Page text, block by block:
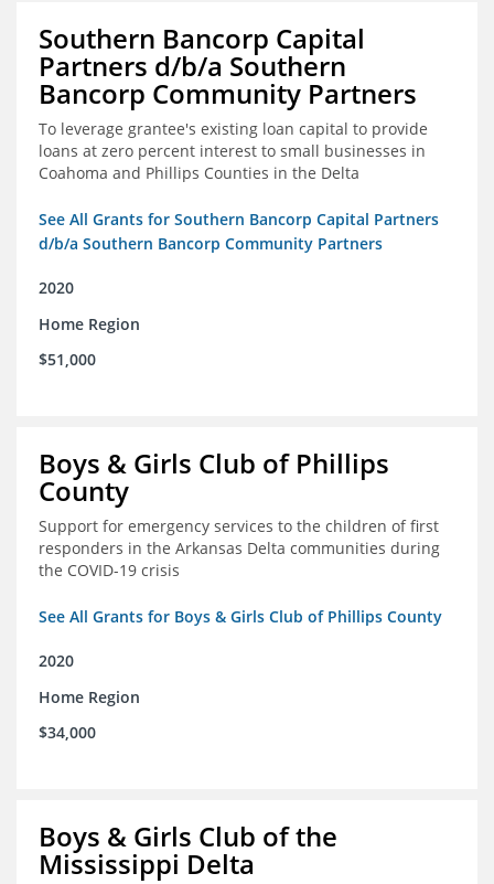
Southern Bancorp Capital
Partners d/b/a Southern
Bancorp Community Partners
To leverage grantee's existing loan capital to provide
loans at zero percent interest to small businesses in
Coahoma and Phillips Counties in the Delta
See All Grants for Southern Bancorp Capital Partners
d/b/a Southern Bancorp Community Partners
2020
Home Region
$51,000
Boys & Girls Club of Phillips
County
Support for emergency services to the children of first
responders in the Arkansas Delta communities during
the COVID-19 crisis
See All Grants for Boys & Girls Club of Phillips County
2020
Home Region
$34,000
Boys & Girls Club of the
Mississippi Delta